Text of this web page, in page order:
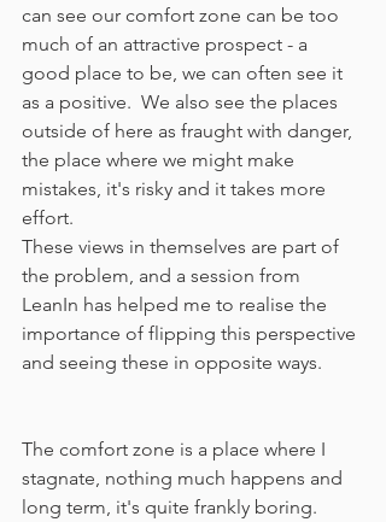
can see our comfort zone can be too
much of an attractive prospect - a
good place to be, we can often see it
as a positive.  We also see the places
outside of here as fraught with danger,
the place where we might make
mistakes, it's risky and it takes more
effort.
These views in themselves are part of
the problem, and a session from
LeanIn has helped me to realise the
importance of flipping this perspective
and seeing these in opposite ways.
The comfort zone is a place where I
stagnate, nothing much happens and
long term, it's quite frankly boring.